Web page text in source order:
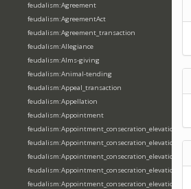
feudalism:Agreement
feudalism:AgreementAct
feudalism:Agreement_transaction
feudalism:Allegiance
feudalism:Alms-giving
feudalism:Animal-tending
feudalism:Appeal_transaction
feudalism:Appellation
feudalism:Appointment